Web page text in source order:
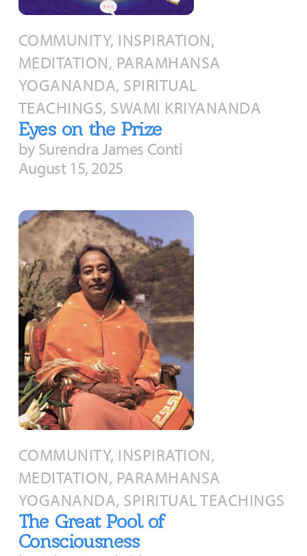
Fire Ceremony and Purification Ceremony
Festival of Light
Healing Prayer Ministry
About
Contact Us
Our Ministry Team and Staff
Be a part of Ananda Sangha
Our logo: Joy is Within You
Support Ananda
Donate
Yogananda Community Fund
COMMUNITY, INSPIRATION,
MEDITATION, PARAMHANSA
YOGANANDA, SPIRITUAL
TEACHINGS, SWAMI KRIYANANDA
Eyes on the Prize
by Surendra James Conti
August 15, 2025
COMMUNITY, INSPIRATION,
MEDITATION, PARAMHANSA
YOGANANDA, SPIRITUAL TEACHINGS
The Great Pool of
Consciousness